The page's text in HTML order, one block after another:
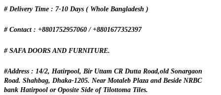
# Delivery Time : 7-10 Days ( Whole Bangladesh )
# Contact : +8801752957060 / +8801677352397
# SAFA DOORS AND FURNITURE.
#Address : 14/2, Hatirpool, Bir Uttam CR Dutta Road,old Sonargaon
Road. Shahbag, Dhaka-1205. Near Motaleb Plaza and Beside NRBC
bank Hatirpool or Oposite Side of Tilottoma Tiles.